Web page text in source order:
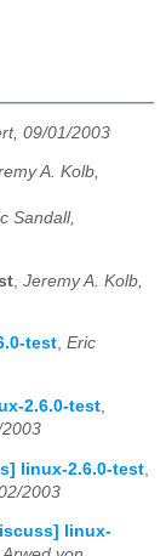
09/01/2003
A. Kolb,
Sandall,
Jeremy A. Kolb,
test, Eric
2.6.0-test,
linux-2.6.0-test
2003
linux-